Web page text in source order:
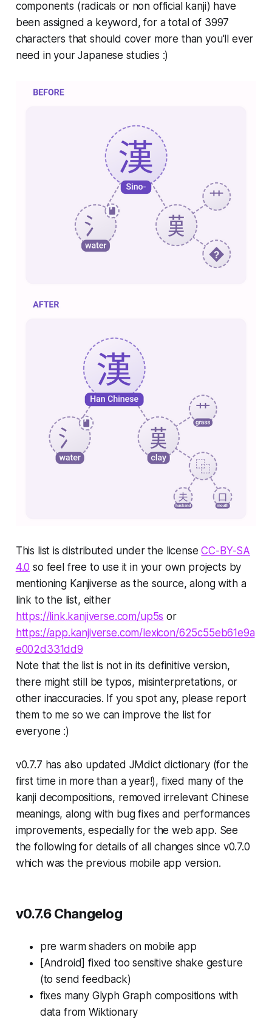
components (radicals or non official kanji) have
been assigned a keyword, for a total of 3997
characters that should cover more than you'll ever
need in your Japanese studies :)
This list is distributed under the licenseCC-BY-SA
4.0 so feel free to use it in your own projects by
mentioning Kanjiverse as the source, along with a
link to the list, either
https://link.kanjiverse.com/up5s or
https://app.kanjiverse.com/lexicon/625c55eb61e9a
e002d331dd9
Note that the list is not in its definitive version,
there might still be typos, misinterpretations, or
other inaccuracies. If you spot any, please report
them to me so we can improve the list for
everyone :)
v0.7.7 has also updated JMdict dictionary (for the
first time in more than a year!), fixed many of the
kanji decompositions, removed irrelevant Chinese
meanings, along with bug fixes and performances
improvements, especially for the web app. See
the following for details of all changes since v0.7.0
which was the previous mobile app version.
v0.7.6 Changelog
pre warm shaders on mobile app
[Android] fixed too sensitive shake gesture
(to send feedback)
fixes many Glyph Graph compositions with
data from Wiktionary